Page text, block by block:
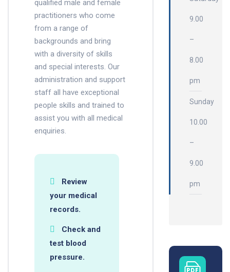
qualified male and female
practitioners who come
from a range of
backgrounds and bring
with a diversity of skills
and special interests. Our
administration and support
staff all have exceptional
people skills and trained to
assist you with all medical
enquiries.
Review
your medical
records.
Check and
test blood
pressure.
9.00
–
8.00
pm
Sunday
10.00
–
9.00
pm